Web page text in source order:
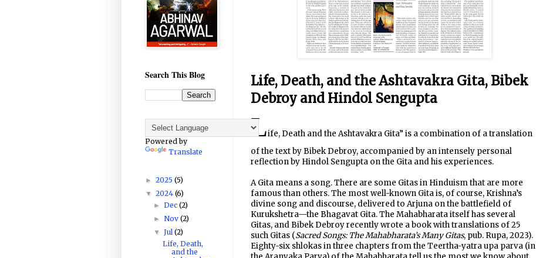
Life, Death, and the Ashtavakra Gita, Bibek
Debroy and Hindol Sengupta
Life, Death and the Ashtavakra Gita” is a combination of a translation
of the text by Bibek Debroy, accompanied by an intensely personal
reflection by Hindol Sengupta on the Gita and his experiences.
A Gita means a song. There are some Gitas in Hinduism that are more
famous than others. The most well-known Gita is, of course, Krishna’s
divine song and discourse, delivered to Arjuna on the battlefield of
Kurukshetra—the Bhagavat Gita. The Mahabharata itself has several
Gitas, and Bibek Debroy recently wrote a book with translations of 25
such Gitas (Sacred Songs: The Mahabharata’s Many Gitas, pub. Rupa, 2023).
Eighty-six shlokas in three chapters from the Teertha-yatra upa parva (in
Search This Blog
Powered by
Translate
► 2025 (5)
▼ 2024 (6)
►Dec(2)
►Nov(2)
▼Jul(2)
Life, Death,
and the